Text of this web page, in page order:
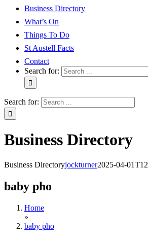
Business Directory
What’s On
Things To Do
St Austell Facts
Contact
Search for:
Search for:
Business Directory
Business Directoryjockturner2025-04-
baby pho
Home
»
baby pho